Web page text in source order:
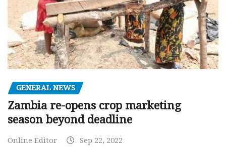
GENERAL NEWS
Zambia re-opens crop marketing
season beyond deadline
Online Editor Sep 22, 2022